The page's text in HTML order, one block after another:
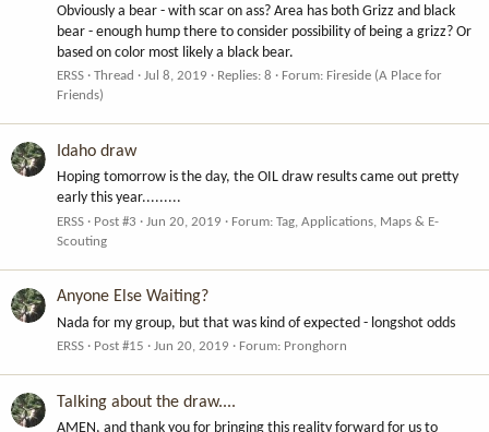
Obviously a bear - with scar on ass? Area has both Grizz and black
bear - enough hump there to consider possibility of being a grizz? Or
based on color most likely a black bear.
ERSS Thread Jul 8, 2019 Replies: 8 Forum: Fireside (A Place for
Friends)
Idaho draw
Hoping tomorrow is the day, the OIL draw results came out pretty
early this year.........
ERSS Post #3 Jun 20, 2019 Forum: Tag, Applications, Maps & E-
Scouting
Anyone Else Waiting?
Nada for my group, but that was kind of expected - longshot odds
ERSS Post #15 Jun 20, 2019 Forum: Pronghorn
Talking about the draw....
AMEN, and thank you for bringing this reality forward for us to